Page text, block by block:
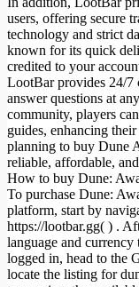
users, offering secure
technology and strict
known for its quick
credited to your
LootBar provides 24/7
answer questions at
community, players
guides, enhancing
planning to buy Dune
reliable, affordable,
How to buy Dune:
To purchase Dune:
platform, start by
https://lootbar.gg( ) .
language and
logged in, head to the
locate the listing for